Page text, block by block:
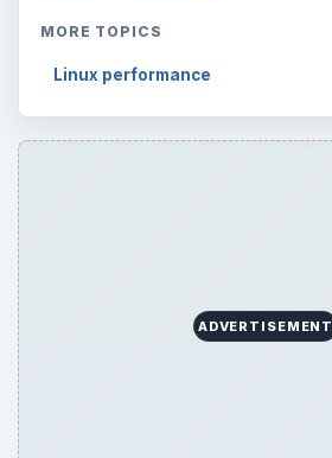
MORE TOPICS
Linux performance
ADVERTISEMENT